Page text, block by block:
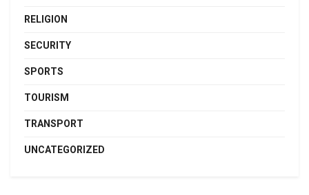
RELIGION
SECURITY
SPORTS
TOURISM
TRANSPORT
UNCATEGORIZED